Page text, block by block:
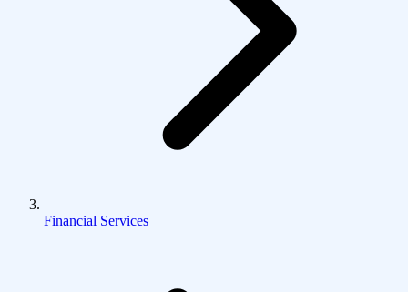
Financial Services